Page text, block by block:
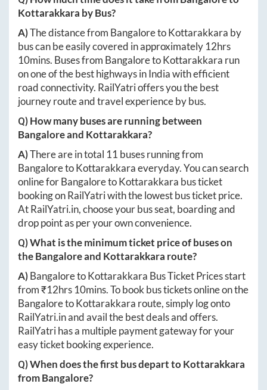
Kottarakkara by Bus?
A)The distance from BangaloretoKottarakkara by
bus can be easily covered in approximately 12hrs
10mins. Buses from BangaloretoKottarakkara run
on one of the best highways in India with efficient
road connectivity. RailYatri offers you the best
journey route and travel experience by bus.
Q) How many buses are running between
Bangaloreand Kottarakkara?
A)There are in total 11 buses running from
BangaloretoKottarakkaraeveryday. You can search
online forBangaloretoKottarakkara bus ticket
booking on RailYatri with the lowest bus ticket price.
AtRailYatri.in, choose your bus seat, boarding and
drop point as per your own convenience.
Q) What is the minimum ticket price of buses on
theBangaloreand Kottarakkara route?
A)BangaloretoKottarakkara Bus Ticket Prices start
from ₹12hrs 10mins. To book bus tickets online on the
BangaloretoKottarakkara route, simply log onto
RailYatri.inand avail the best deals and offers.
RailYatri has a multiple payment gateway for your
easy ticket booking experience.
Q) When does the first bus depart toKottarakkara
fromBangalore?